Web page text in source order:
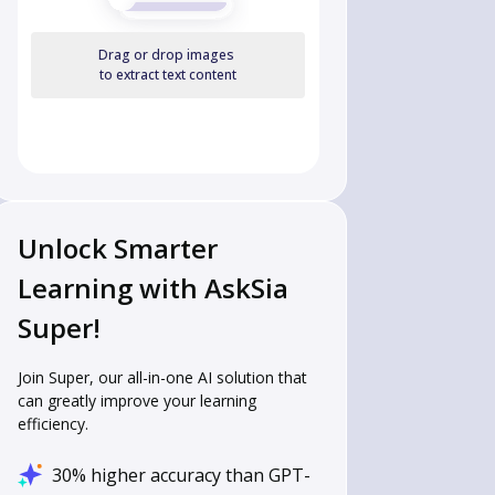
Drag or drop images
to extract text content
Unlock Smarter
Learning with AskSia
Super!
Join Super, our all-in-one AI solution that
can greatly improve your learning
efficiency.
30% higher accuracy than GPT-